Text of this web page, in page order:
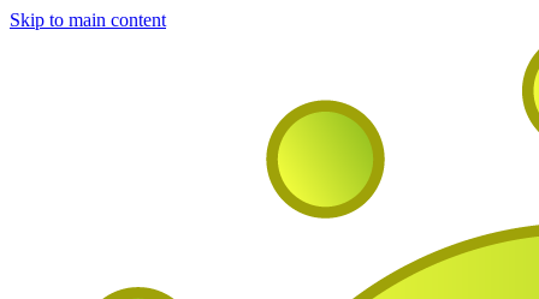
Skip to main content